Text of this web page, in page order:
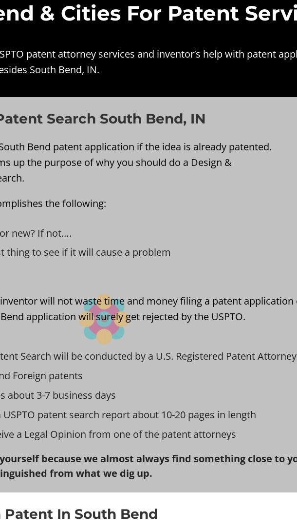
& Cities For Patent
patent attorney services and inventor’s help with patent
South Bend, IN.
Search South Bend, IN
Bend patent application if the idea is already patented.
up the purpose of why you should do a Design &
the following:
new? If not….
thing to see if it will cause a problem
will not waste time and money filing a patent application
application will surely get rejected by the USPTO.
Search will be conducted by a U.S. Registered Patent Attorney
Foreign patents
about 3-7 business days
patent search report about 10-20 pages in length
a Legal Opinion from one of the patent attorneys
because we almost always find something close to
from what we dig up.
Patent In South Bend